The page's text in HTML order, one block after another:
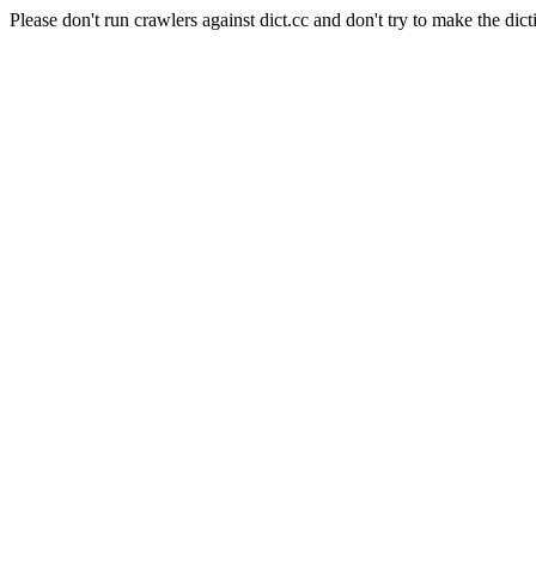
Please don't run crawlers against dict.cc and don't try to make the